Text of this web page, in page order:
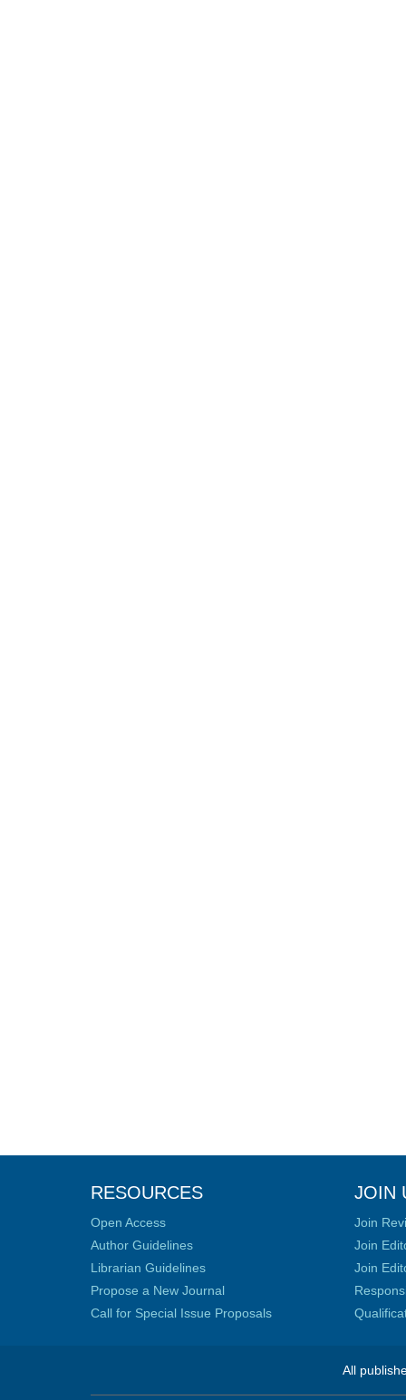
RESOURCES
Open Access
Author Guidelines
Librarian Guidelines
Propose a New Journal
Call for Special Issue Proposals
JOIN
Join
Join
Join
All